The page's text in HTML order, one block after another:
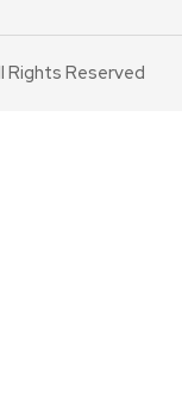
Rights Reserved